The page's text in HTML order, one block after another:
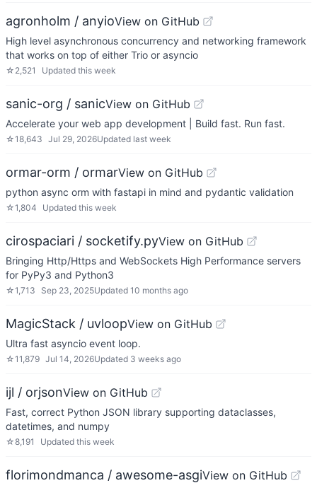
agronholm / anyioView on GitHub
High level asynchronous concurrency and networking framework
that works on top of either Trio or asyncio
☆ 2,521 Updated this week
sanic-org / sanicView on GitHub
Accelerate your web app development | Build fast. Run fast.
☆18,643 Jul 29, 2026Updated last week
ormar-orm / ormarView on GitHub
python async orm with fastapi in mind and pydantic validation
☆1,804 Updated this week
cirospaciari / socketify.pyView on GitHub
Bringing Http/Https and WebSockets High Performance servers
for PyPy3 and Python3
☆1,713 Sep 23, 2025Updated 10 months ago
MagicStack / uvloopView on GitHub
Ultra fast asyncio event loop.
☆11,879 Jul 14, 2026Updated 3 weeks ago
ijl / orjsonView on GitHub
Fast, correct Python JSON library supporting dataclasses,
datetimes, and numpy
☆8,191 Updated this week
florimondmanca / awesome-asgiView on GitHub